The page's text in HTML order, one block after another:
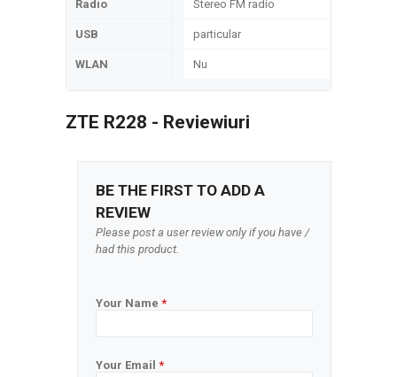
Radio Stereo FM radio
USB particular
WLAN Nu
ZTE R228 - Reviewiuri
BE THE FIRST TO ADD A
REVIEW
Please post a user review only if you have /
had this product.
Your Name *
Your Email *